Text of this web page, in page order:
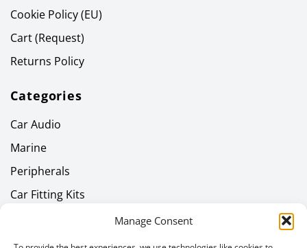
Manage Consent
Cookie Policy (EU)
Cart (Request)
Returns Policy
Categories
Car Audio
Marine
Peripherals
Car Fitting Kits
Headphones